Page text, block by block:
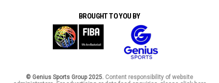
BROUGHT TO YOU BY
© Genius Sports Group 2025. Content responsibility of website